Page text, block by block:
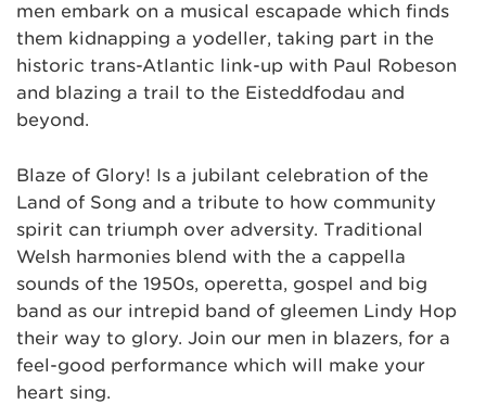
men embark on a musical escapade which finds
them kidnapping a yodeller, taking part in the
historic trans-Atlantic link-up with Paul Robeson
and blazing a trail to the Eisteddfodau and
beyond.
Blaze of Glory! Is a jubilant celebration of the
Land of Song and a tribute to how community
spirit can triumph over adversity. Traditional
Welsh harmonies blend with the a cappella
sounds of the 1950s, operetta, gospel and big
band as our intrepid band of gleemen Lindy Hop
their way to glory. Join our men in blazers, for a
feel-good performance which will make your
heart sing.